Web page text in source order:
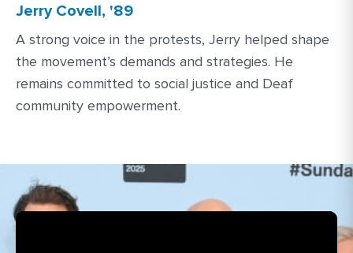
Jerry Covell, '89
A strong voice in the protests, Jerry helped shape
the movement’s demands and strategies. He
remains committed to social justice and Deaf
community empowerment.